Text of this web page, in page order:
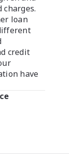
charges.
loan
credit
have